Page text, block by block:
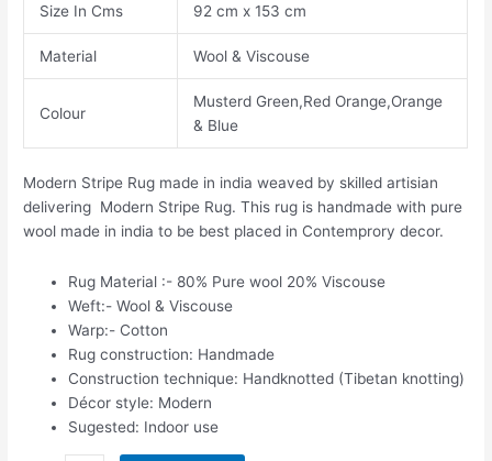
Size In Cms 92 cm x 153 cm
Material Wool & Viscouse
Colour
Musterd Green,Red Orange,Orange
& Blue
Modern Stripe Rug made in india weaved by skilled artisian
delivering Modern Stripe Rug. This rug is handmade with pure
wool made in india to be best placed in Contemprory decor.
Rug Material :- 80% Pure wool 20% Viscouse
Weft:- Wool & Viscouse
Warp:- Cotton
Rug construction: Handmade
Construction technique: Handknotted (Tibetan knotting)
Décor style: Modern
Sugested: Indoor use